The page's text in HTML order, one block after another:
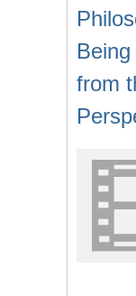
from